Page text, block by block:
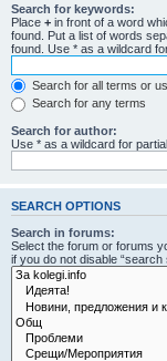
Search for keywords:
Place + in front of a word
found. Put a list of words
found. Use * as a wildcard
Search for all terms or
Search for any terms
Search for author:
Use * as a wildcard for
SEARCH OPTIONS
Search in forums:
Select the forum or forums
if you do not disable “search